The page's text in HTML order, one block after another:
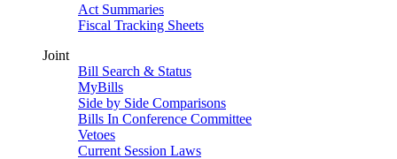
Act Summaries
Fiscal Tracking Sheets
Joint
Bill Search & Status
MyBills
Side by Side Comparisons
Bills In Conference Committee
Vetoes
Current Session Laws